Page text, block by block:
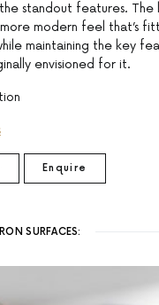
standout features. The
modern feel that’s
maintaining the key
envisioned for it.
Enquire
SURFACES: